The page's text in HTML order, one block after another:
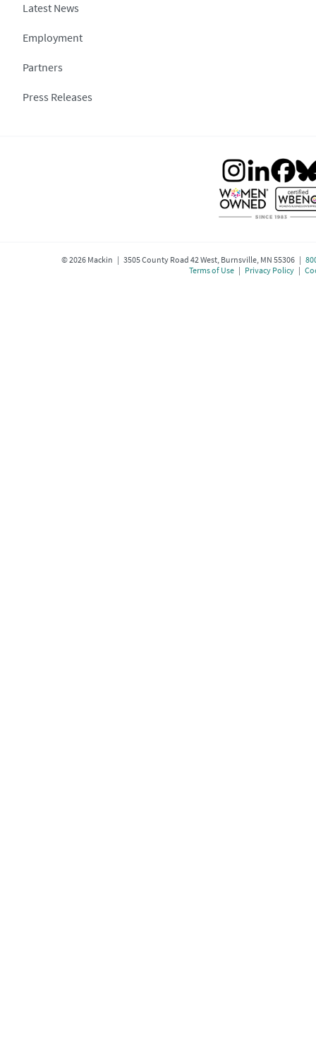
Latest News
Employment
Partners
Press Releases
©2026Mackin | 3505 County Road 42 West, Burnsville, MN 55306 |
Terms of Use| Privacy Policy|